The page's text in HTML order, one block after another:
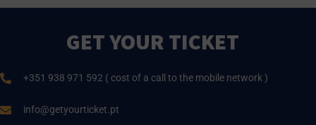
GET YOUR TICKET
+351 938 971 592 ( cost of a call to the mobile network )
info@getyourticket.pt